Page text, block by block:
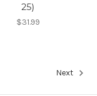
25)
$31.99
Next